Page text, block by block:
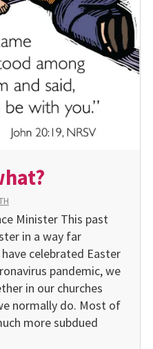
Minister This past
in a way far
celebrated Easter
pandemic, we
in our churches
normally do. Most of
more subdued